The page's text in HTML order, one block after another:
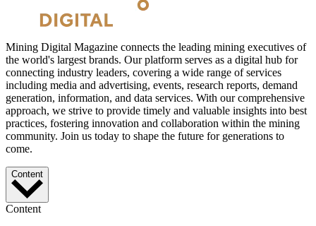
Mining Digital Magazine connects the leading mining executives of
the world's largest brands. Our platform serves as a digital hub for
connecting industry leaders, covering a wide range of services
including media and advertising, events, research reports, demand
generation, information, and data services. With our comprehensive
approach, we strive to provide timely and valuable insights into best
practices, fostering innovation and collaboration within the mining
community. Join us today to shape the future for generations to
come.
Content
Content